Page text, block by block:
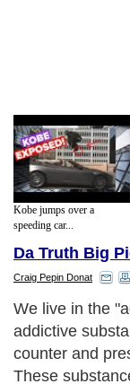
Kobe jumps over a
speeding car...
Da Truth Big
Craig Pepin Donat
We live in the
addictive
counter and
These